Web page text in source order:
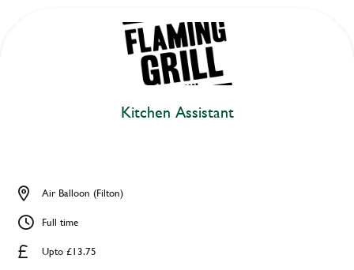
Kitchen Assistant
Upto £13.75
Air Balloon (Filton)
Full time